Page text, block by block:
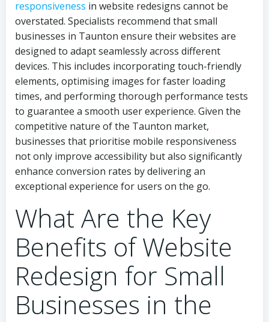
responsiveness in website redesigns cannot be
overstated. Specialists recommend that small
businesses in Taunton ensure their websites are
designed to adapt seamlessly across different
devices. This includes incorporating touch-friendly
elements, optimising images for faster loading
times, and performing thorough performance tests
to guarantee a smooth user experience. Given the
competitive nature of the Taunton market,
businesses that prioritise mobile responsiveness
not only improve accessibility but also significantly
enhance conversion rates by delivering an
exceptional experience for users on the go.
What Are the Key
Benefits of Website
Redesign for Small
Businesses in the